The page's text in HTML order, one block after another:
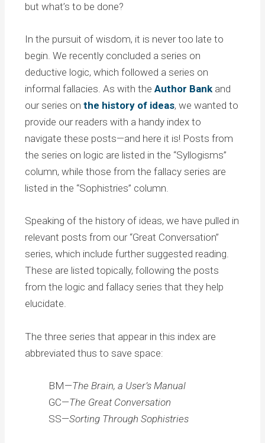
but what’s to be done?
In the pursuit of wisdom, it is never too late to
begin. We recently concluded a series on
deductive logic, which followed a series on
informal fallacies. As with theAuthor Bank and
our series onthe history of ideas, we wanted to
provide our readers with a handy index to
navigate these posts—and here it is! Posts from
the series on logic are listed in the “Syllogisms”
column, while those from the fallacy series are
listed in the “Sophistries” column.
Speaking of the history of ideas, we have pulled in
relevant posts from our “Great Conversation”
series, which include further suggested reading.
These are listed topically, following the posts
from the logic and fallacy series that they help
elucidate.
The three series that appear in this index are
abbreviated thus to save space:
BM—The Brain, a User’s Manual
GC—The Great Conversation
SS—Sorting Through Sophistries